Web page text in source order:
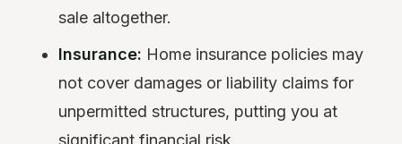
sale altogether.
Insurance: Home insurance policies may
not cover damages or liability claims for
unpermitted structures, putting you at